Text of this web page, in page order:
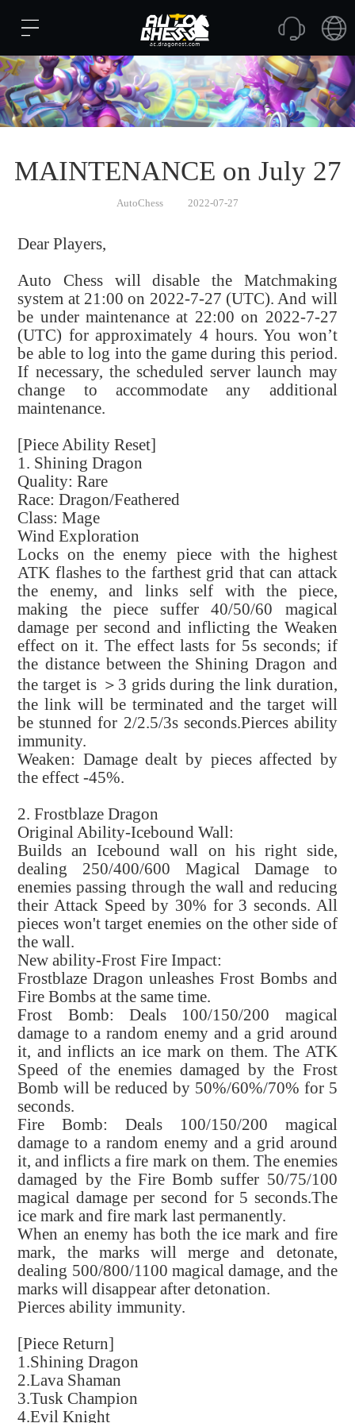
MAINTENANCE on July 27
AutoChess 2022-07-27
Dear Players,
Auto Chess will disable the Matchmaking
system at 21:00 on 2022-7-27 (UTC). And will
be under maintenance at 22:00 on 2022-7-27
(UTC) for approximately 4 hours. You won’t
be able to log into the game during this period.
If necessary, the scheduled server launch may
change to accommodate any additional
maintenance.
[Piece Ability Reset]
1. Shining Dragon
Quality: Rare
Race: Dragon/Feathered
Class: Mage
Wind Exploration
Locks on the enemy piece with the highest
ATK flashes to the farthest grid that can attack
the enemy, and links self with the piece,
making the piece suffer 40/50/60 magical
damage per second and inflicting the Weaken
effect on it. The effect lasts for 5s seconds; if
the distance between the Shining Dragon and
the target is ＞3 grids during the link duration,
the link will be terminated and the target will
be stunned for 2/2.5/3s seconds.Pierces ability
immunity.
Weaken: Damage dealt by pieces affected by
the effect -45%.
2. Frostblaze Dragon
Original Ability-Icebound Wall:
Builds an Icebound wall on his right side,
dealing 250/400/600 Magical Damage to
enemies passing through the wall and reducing
their Attack Speed by 30% for 3 seconds. All
pieces won't target enemies on the other side of
the wall.
New ability-Frost Fire Impact:
Frostblaze Dragon unleashes Frost Bombs and
Fire Bombs at the same time.
Frost Bomb: Deals 100/150/200 magical
damage to a random enemy and a grid around
it, and inflicts an ice mark on them. The ATK
Speed of the enemies damaged by the Frost
Bomb will be reduced by 50%/60%/70% for 5
seconds.
Fire Bomb: Deals 100/150/200 magical
damage to a random enemy and a grid around
it, and inflicts a fire mark on them. The enemies
damaged by the Fire Bomb suffer 50/75/100
magical damage per second for 5 seconds.The
ice mark and fire mark last permanently.
When an enemy has both the ice mark and fire
mark, the marks will merge and detonate,
dealing 500/800/1100 magical damage, and the
marks will disappear after detonation.
Pierces ability immunity.
[Piece Return]
1.Shining Dragon
2.Lava Shaman
3.Tusk Champion
4.Evil Knight